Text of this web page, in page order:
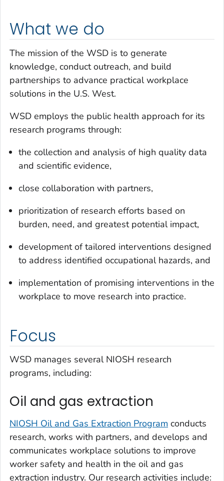
What we do
The mission of the WSD is to generate
knowledge, conduct outreach, and build
partnerships to advance practical workplace
solutions in the U.S. West.
WSD employs the public health approach for its
research programs through:
the collection and analysis of high quality data
and scientific evidence,
close collaboration with partners,
prioritization of research efforts based on
burden, need, and greatest potential impact,
development of tailored interventions designed
to address identified occupational hazards, and
implementation of promising interventions in the
workplace to move research into practice.
Focus
WSD manages several NIOSH research
programs, including:
Oil and gas extraction
NIOSH Oil and Gas Extraction Program conducts
research, works with partners, and develops and
communicates workplace solutions to improve
worker safety and health in the oil and gas
extraction industry. Our research activities include: